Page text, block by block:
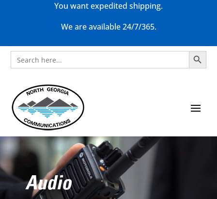
You want expedited shipping.
We are available 24/7/365.
Search
for:
Search Button
Audio